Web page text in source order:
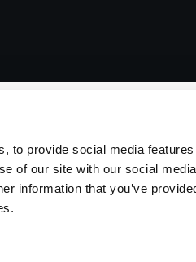
to provide social media
of our site with our social
information that you’ve
The Light